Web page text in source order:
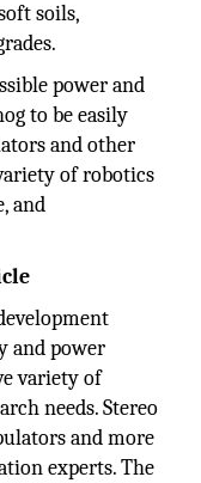
soils,
power and
to be easily
and other
of robotics
and
and power
variety of
needs. Stereo
and more
experts. The